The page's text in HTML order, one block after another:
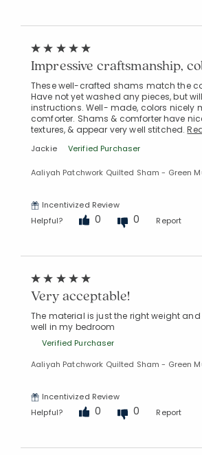
Impressive craftsmanship,
These well-crafted shams match the
Have not yet washed any pieces, but
instructions. Well- made, colors nicely
comforter. Shams & comforter have
textures, & appear very well stitched.
Jackie Verified Purchaser
Aaliyah Patchwork Quilted Sham - Green
Incentivized Review
Helpful?
0 0 Report
Very acceptable!
The material is just the right weight
well in my bedroom
Verified Purchaser
Aaliyah Patchwork Quilted Sham - Green
Incentivized Review
Helpful?
0 0 Report